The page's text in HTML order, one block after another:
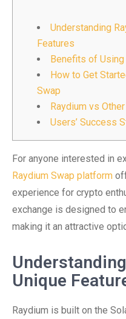
Understanding
Features
Benefits of
How to Get
Swap
Raydium vs
Users’ Success
For anyone interested in
Raydium Swap platform
experience for crypto
exchange is designed to
making it an attractive
Unique
Raydium is built on the